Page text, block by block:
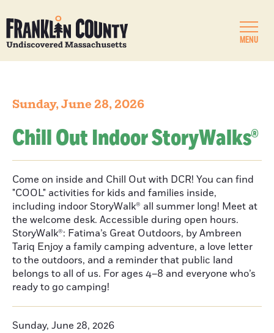
MENU
Sunday, June 28, 2026
Chill Out Indoor StoryWalks®
Come on inside and Chill Out with DCR! You can find
"COOL" activities for kids and families inside,
including indoor StoryWalk® all summer long! Meet at
the welcome desk. Accessible during open hours.
StoryWalk®: Fatima’s Great Outdoors, by Ambreen
Tariq Enjoy a family camping adventure, a love letter
to the outdoors, and a reminder that public land
belongs to all of us. For ages 4–8 and everyone who’s
ready to go camping!
Sunday, June 28, 2026